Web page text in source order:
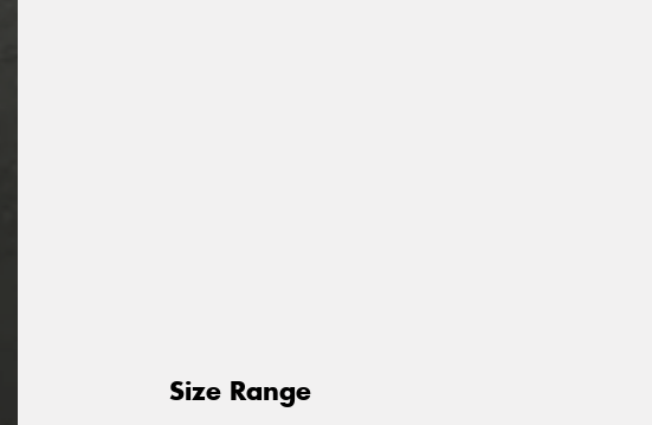
Size Range